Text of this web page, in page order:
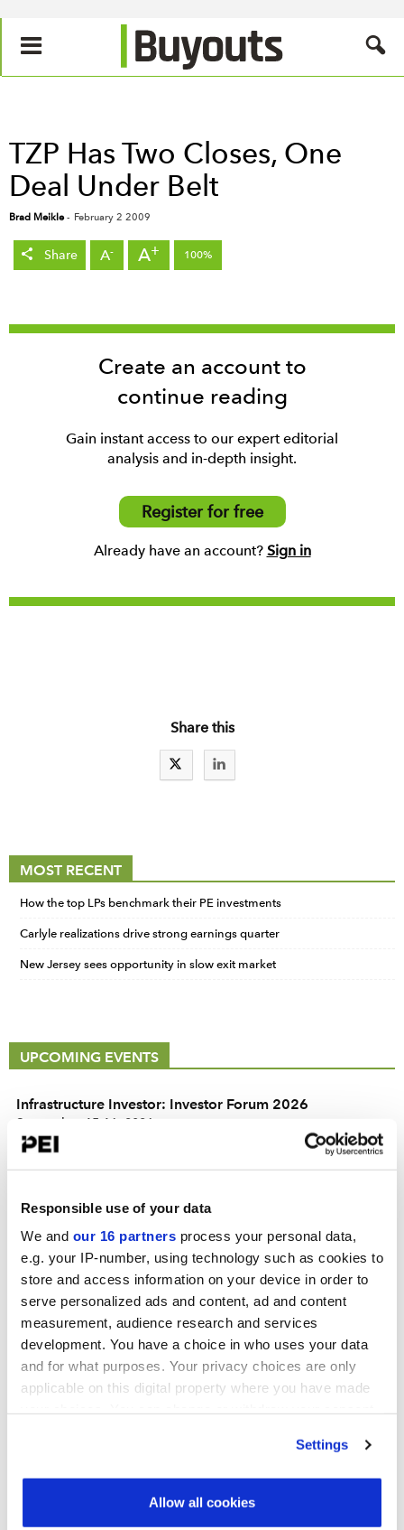
Responsible use of your data
We and our 16 partners process your personal data,
e.g. your IP-number, using technology such as cookies to
store and access information on your device in order to
serve personalized ads and content, ad and content
measurement, audience research and services
development. You have a choice in who uses your data
and for what purposes. Your privacy choices are only
applicable on this digital property where you have made
Find out more about how your personal data is processed
Settings
Allow all cookies
TZP Has Two Closes, One
Deal Under Belt
Brad Meikle- February 2 2009
Share A- A+ 100%
Create an account to
continue reading
Gain instant access to our expert editorial
analysis and in-depth insight.
Register for free
Already have an account? Sign in
Share this
MOST RECENT
How the top LPs benchmark their PE investments
Carlyle realizations drive strong earnings quarter
New Jersey sees opportunity in slow exit market
UPCOMING EVENTS
Infrastructure Investor: Investor Forum 2026
September 15-16, 2026
Convene 22 Bishopsgate, London
September 15-16, 2026
PDI New York Forum 2026
September 15-16, 2026
Convene 30 Hudson Yards, New York
View all events >
LATEST INVESTOR INTENTIONS